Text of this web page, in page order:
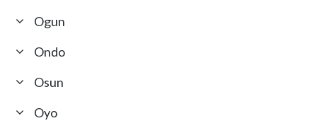
Ogun
Ondo
Osun
Oyo